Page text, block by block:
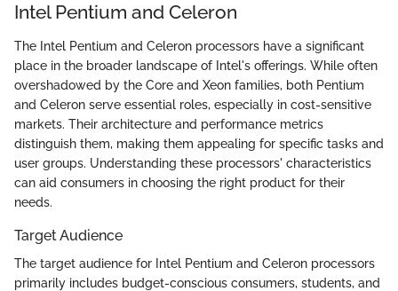
Intel Pentium and Celeron
The Intel Pentium and Celeron processors have a significant
place in the broader landscape of Intel's offerings. While often
overshadowed by the Core and Xeon families, both Pentium
and Celeron serve essential roles, especially in cost-sensitive
markets. Their architecture and performance metrics
distinguish them, making them appealing for specific tasks and
user groups. Understanding these processors' characteristics
can aid consumers in choosing the right product for their
needs.
Target Audience
The target audience for Intel Pentium and Celeron processors
primarily includes budget-conscious consumers, students, and